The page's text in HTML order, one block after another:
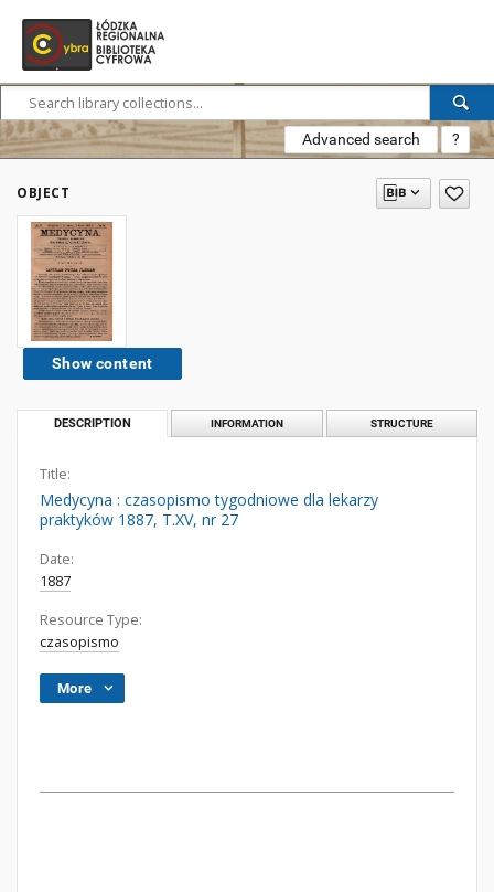
Advanced search ?
OBJECT
Show content
DESCRIPTION INFORMATION STRUCTURE
Title:
Medycyna : czasopismo tygodniowe dla lekarzy
praktyków 1887, T.XV, nr 27
Date:
1887
Resource Type:
czasopismo
More